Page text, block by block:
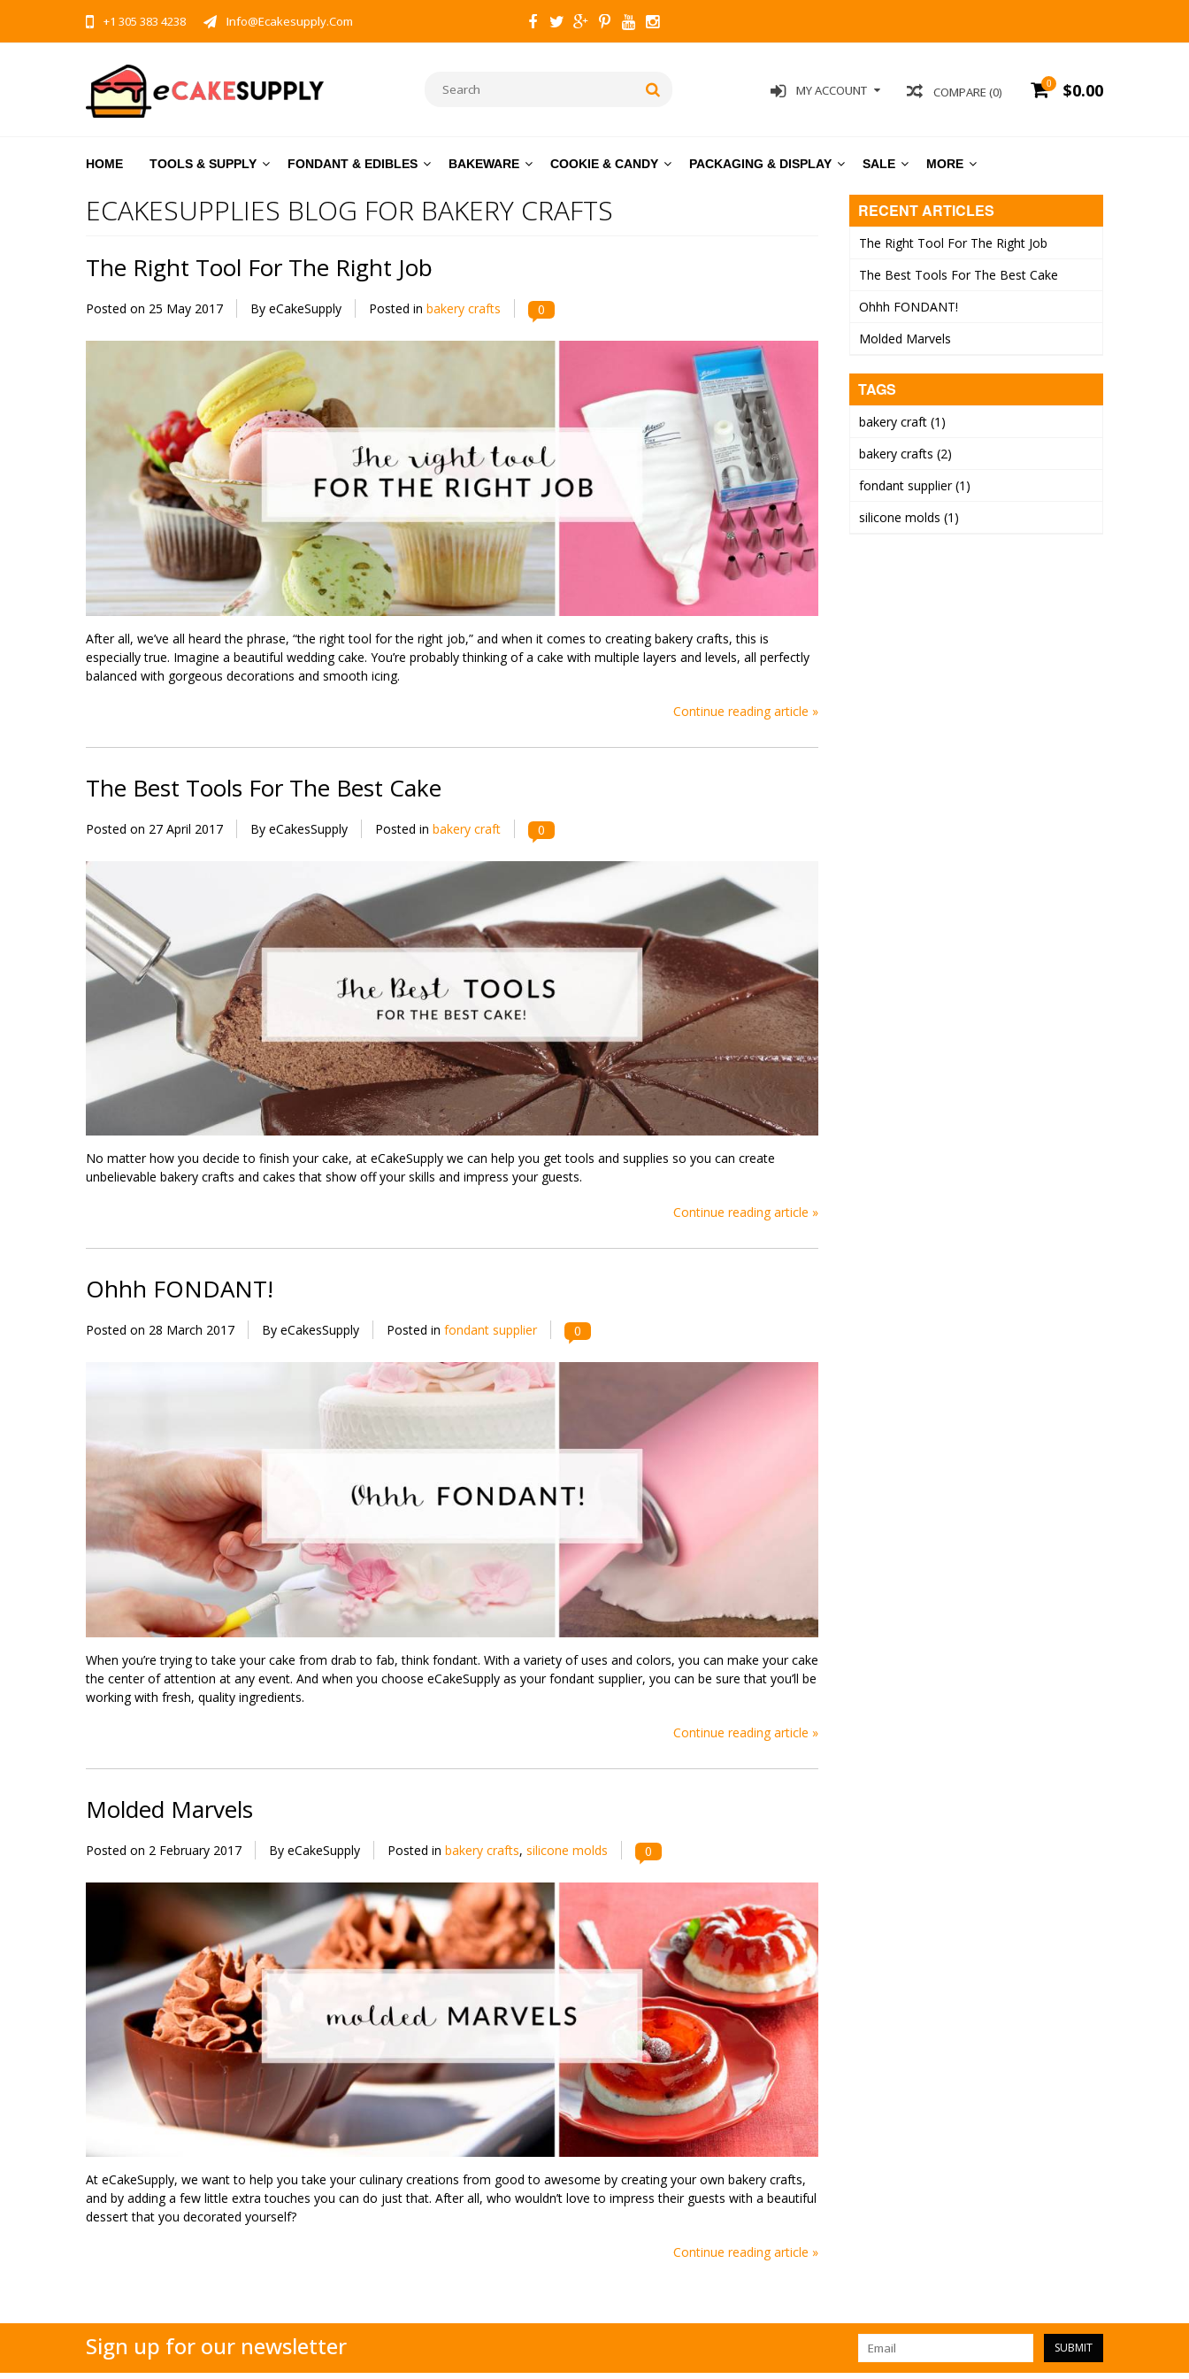
+1 305 383 4238 Info@ecakesupply.com
0 $0.00
COMPARE (0)
MY ACCOUNT
HOME TOOLS & SUPPLY FONDANT & EDIBLES BAKEWARE COOKIE & CANDY PACKAGING & DISPLAY SALE MORE
ECAKESUPPLIES BLOG FOR BAKERY CRAFTS
The Right Tool For The Right Job
Posted on 25 May 2017 By eCakeSupply Posted in bakery crafts 0
After all, we’ve all heard the phrase, “the right tool for the right job,” and when it comes to creating bakery crafts, this is
especially true. Imagine a beautiful wedding cake. You’re probably thinking of a cake with multiple layers and levels, all perfectly
balanced with gorgeous decorations and smooth icing.
Continue reading article »
The Best Tools For The Best Cake
Posted on 27 April 2017 By eCakesSupply Posted in bakery craft 0
No matter how you decide to finish your cake, at eCakeSupply we can help you get tools and supplies so you can create
unbelievable bakery crafts and cakes that show off your skills and impress your guests.
Continue reading article »
Ohhh FONDANT!
Posted on 28 March 2017 By eCakesSupply Posted in fondant supplier 0
When you’re trying to take your cake from drab to fab, think fondant. With a variety of uses and colors, you can make your cake
the center of attention at any event. And when you choose eCakeSupply as your fondant supplier, you can be sure that you’ll be
working with fresh, quality ingredients.
Continue reading article »
Molded Marvels
Posted on 2 February 2017 By eCakeSupply Posted in bakery crafts, silicone molds 0
At eCakeSupply, we want to help you take your culinary creations from good to awesome by creating your own bakery crafts,
and by adding a few little extra touches you can do just that. After all, who wouldn’t love to impress their guests with a beautiful
dessert that you decorated yourself?
Continue reading article »
RECENT ARTICLES
The Right Tool For The Right Job
The Best Tools For The Best Cake
Ohhh FONDANT!
Molded Marvels
TAGS
bakery craft (1)
bakery crafts (2)
fondant supplier(1)
silicone molds (1)
Sign up for our newsletter SUBMIT